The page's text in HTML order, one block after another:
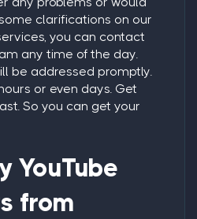
clarifications on our
you can contact
any time of the day.
be addressed promptly.
or even days. Get
So you can get your
YouTube
from